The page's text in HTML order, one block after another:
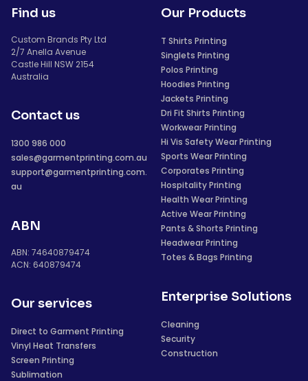
Find us
Custom Brands Pty Ltd
2/7 Anella Avenue
Castle Hill NSW 2154
Australia
Contact us
1300 986 000
sales@garmentprinting.com.au
support@garmentprinting.com.
au
ABN
ABN: 74640879474
ACN: 640879474
Our services
Direct to Garment Printing
Vinyl Heat Transfers
Screen Printing
Sublimation
Our Products
T Shirts Printing
Singlets Printing
Polos Printing
Hoodies Printing
Jackets Printing
Dri Fit Shirts Printing
Workwear Printing
Hi Vis Safety Wear Printing
Sports Wear Printing
Corporates Printing
Hospitality Printing
Health Wear Printing
Active Wear Printing
Pants & Shorts Printing
Headwear Printing
Totes & Bags Printing
Enterprise Solutions
Cleaning
Security
Construction